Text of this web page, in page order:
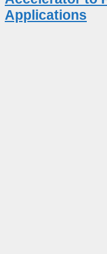
Applications